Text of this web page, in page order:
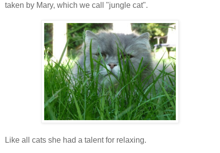
taken by Mary, which we call "jungle cat".
Like all cats she had a talent for relaxing.